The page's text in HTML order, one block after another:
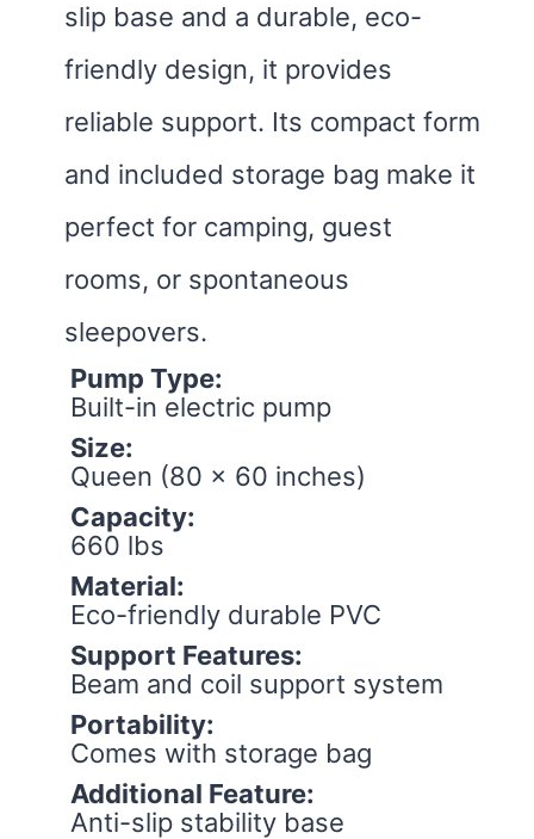
slip base and a durable, eco-
friendly design, it provides
reliable support. Its compact form
and included storage bag make it
perfect for camping, guest
rooms, or spontaneous
sleepovers.
Pump Type:
Built-in electric pump
Size:
Queen (80 x 60 inches)
Capacity:
660 lbs
Material:
Eco-friendly durable PVC
Support Features:
Beam and coil support system
Portability:
Comes with storage bag
Additional Feature:
Anti-slip stability base